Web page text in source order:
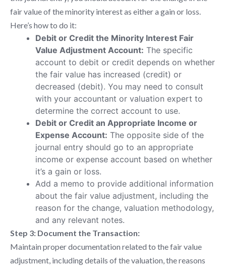
fair value of the minority interest as either a gain or loss.
Here’s how to do it:
Debit or Credit the Minority Interest Fair
Value Adjustment Account: The specific
account to debit or credit depends on whether
the fair value has increased (credit) or
decreased (debit). You may need to consult
with your accountant or valuation expert to
determine the correct account to use.
Debit or Credit an Appropriate Income or
Expense Account: The opposite side of the
journal entry should go to an appropriate
income or expense account based on whether
it’s a gain or loss.
Add a memo to provide additional information
about the fair value adjustment, including the
reason for the change, valuation methodology,
and any relevant notes.
Step 3: Document the Transaction:
Maintain proper documentation related to the fair value
adjustment, including details of the valuation, the reasons